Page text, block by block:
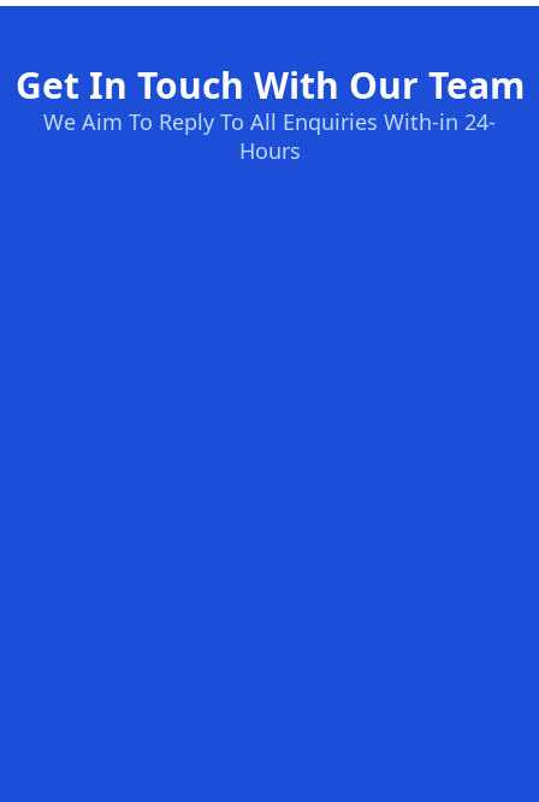
Get In Touch With Our Team
We Aim To Reply To All Enquiries With-in 24-
Hours